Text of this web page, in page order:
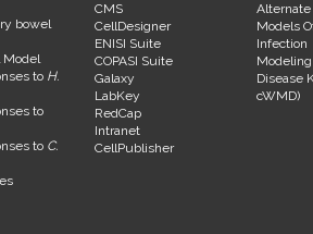
bowel
Model
to H.
to
to C.
CMS
CellDesigner
ENISI Suite
COPASI Suite
Galaxy
LabKey
RedCap
Intranet
CellPublisher
Alternate
Models
Infection
Disease
cWMD)